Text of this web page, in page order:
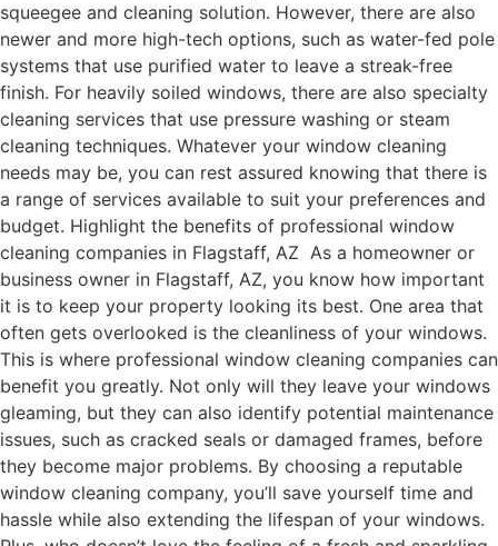
squeegee and cleaning solution. However, there are also
newer and more high-tech options, such as water-fed pole
systems that use purified water to leave a streak-free
finish. For heavily soiled windows, there are also specialty
cleaning services that use pressure washing or steam
cleaning techniques. Whatever your window cleaning
needs may be, you can rest assured knowing that there is
a range of services available to suit your preferences and
budget. Highlight the benefits of professional window
cleaning companies in Flagstaff, AZ As a homeowner or
business owner in Flagstaff, AZ, you know how important
it is to keep your property looking its best. One area that
often gets overlooked is the cleanliness of your windows.
This is where professional window cleaning companies can
benefit you greatly. Not only will they leave your windows
gleaming, but they can also identify potential maintenance
issues, such as cracked seals or damaged frames, before
they become major problems. By choosing a reputable
window cleaning company, you’ll save yourself time and
hassle while also extending the lifespan of your windows.